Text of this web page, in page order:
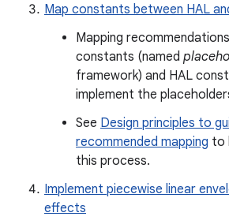
Map constants between HAL
Mapping
constants (named
framework) and HAL
implement the
See Design principles to
recommended mapping to
this process.
Implement piecewise linear
effects